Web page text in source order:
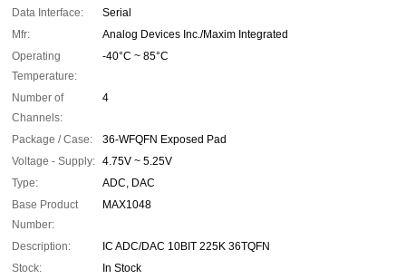
Data Interface:
Serial
Mfr:
Analog Devices Inc./Maxim Integrated
Operating
Temperature:
-40°C ~ 85°C
Number of
Channels:
4
Package / Case:
36-WFQFN Exposed Pad
Voltage - Supply: 4.75V ~ 5.25V
Type:
ADC, DAC
Base Product
Number:
MAX1048
Description:
IC ADC/DAC 10BIT 225K 36TQFN
Stock:
In Stock